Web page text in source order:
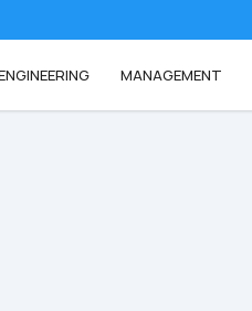
MANAGEMENT